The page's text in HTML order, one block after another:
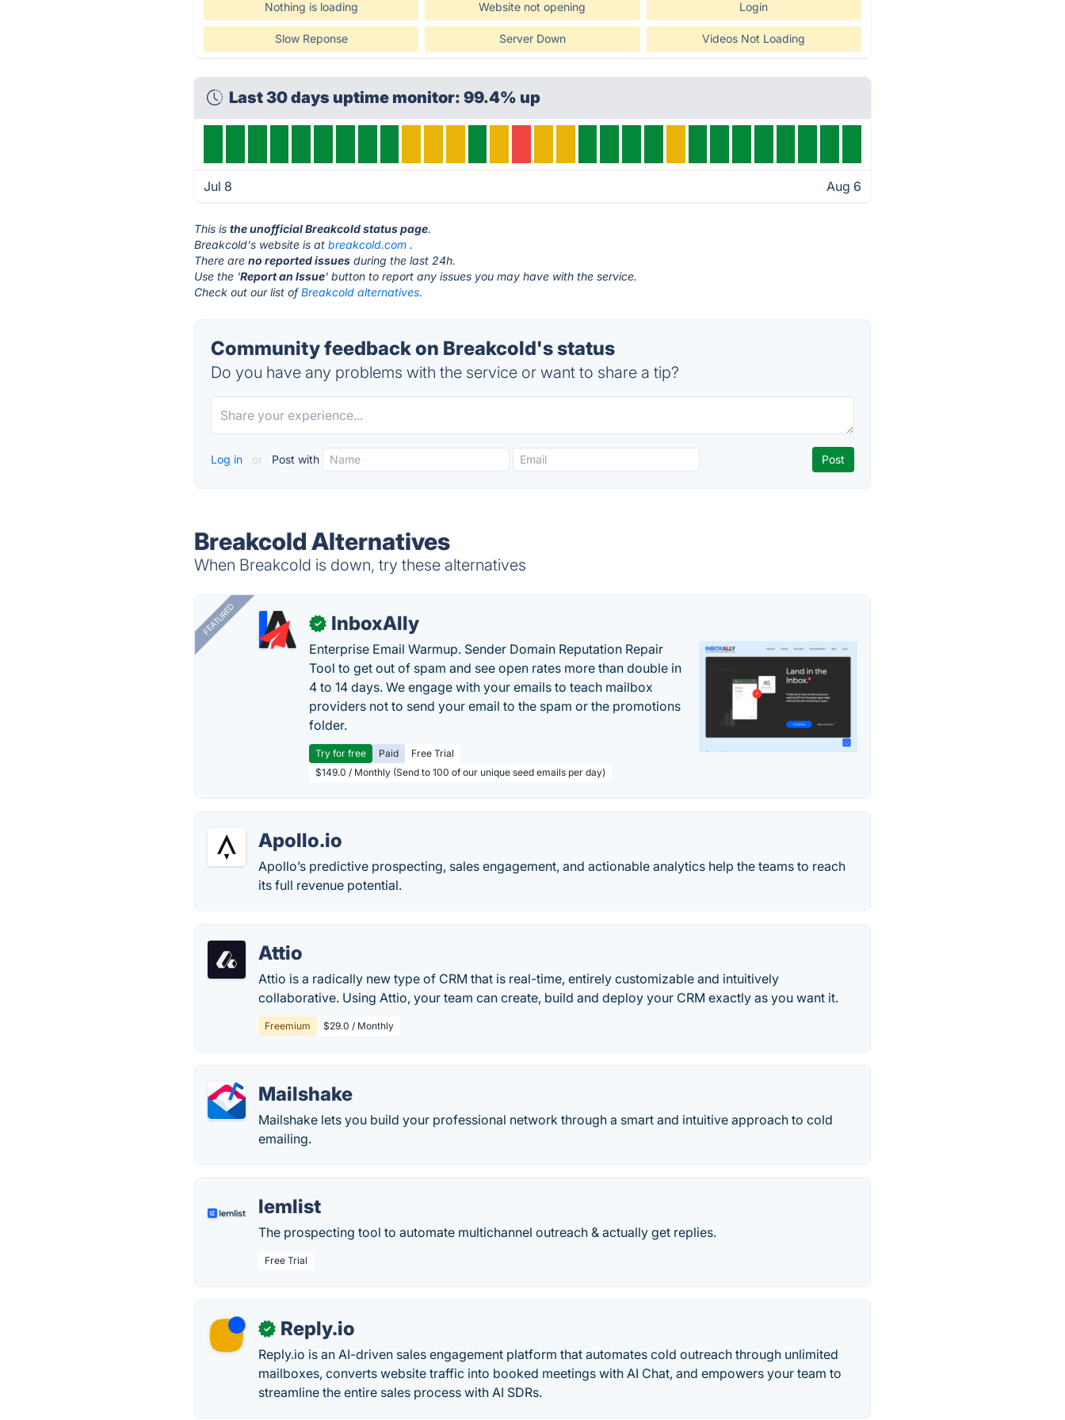
Nothing is loading Website not opening Login
Slow Reponse Server Down Videos Not Loading
Last 30 days uptime monitor: 99.4% up
Jul 8 Aug 6
This isthe unofficial Breakcold status page.
Breakcold's website is atbreakcold.com .
There areno reported issues during the last 24h.
Use the 'Report an Issue' button to report any issues you may have with the service.
Check out our list ofBreakcold alternatives.
Community feedback on Breakcold's status
Do you have any problems with the service or want to share a tip?
Log in or Post with
Breakcold Alternatives
When Breakcold is down, try these alternatives
FEATURED ✓ InboxAlly
Enterprise Email Warmup. Sender Domain Reputation Repair
Tool to get out of spam and see open rates more than double in
4 to 14 days. We engage with your emails to teach mailbox
providers not to send your email to the spam or the promotions
folder.
Try for free Paid
Free Trial
$149.0 / Monthly (Send to 100 of our unique seed emails per day)
Apollo.io
Apollo’s predictive prospecting, sales engagement, and actionable analytics help the teams to reach
its full revenue potential.
Attio
Attio is a radically new type of CRM that is real-time, entirely customizable and intuitively
collaborative. Using Attio, your team can create, build and deploy your CRM exactly as you want it.
Freemium $29.0 / Monthly
Mailshake
Mailshake lets you build your professional network through a smart and intuitive approach to cold
emailing.
lemlist
The prospecting tool to automate multichannel outreach & actually get replies.
Free Trial
✓ Reply.io
Reply.io is an AI-driven sales engagement platform that automates cold outreach through unlimited
mailboxes, converts website traffic into booked meetings with AI Chat, and empowers your team to
streamline the entire sales process with AI SDRs.